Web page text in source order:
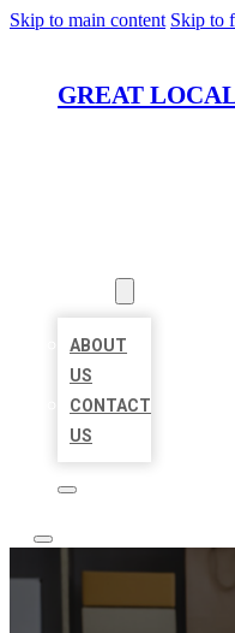
Skip to main content Skip to
GREAT
ABOUT
US
CONTACT
US